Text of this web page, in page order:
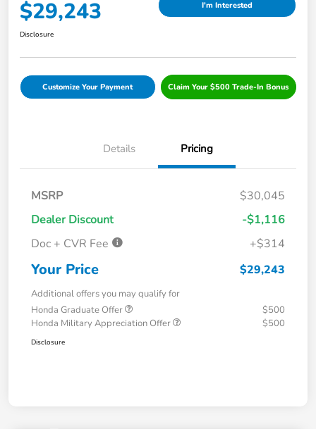
$29,243 I'm Interested
Disclosure
Customize Your Payment Claim Your $500 Trade-In Bonus
Details Pricing
MSRP
$30,045
Dealer Discount
-$1,116
Doc + CVR Fee
+$314
Your Price $29,243
Additional offers you may qualify for
Honda Graduate Offer
$500
Honda Military Appreciation Offer
$500
Disclosure